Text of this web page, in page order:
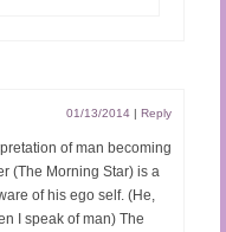
01/13/2014 | Reply
of man becoming
(The Morning Star) is a
of his ego self. (He,
I speak of man) The